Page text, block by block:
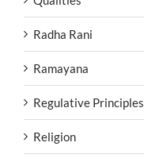
Radha Rani
Ramayana
Regulative Principles
Religion